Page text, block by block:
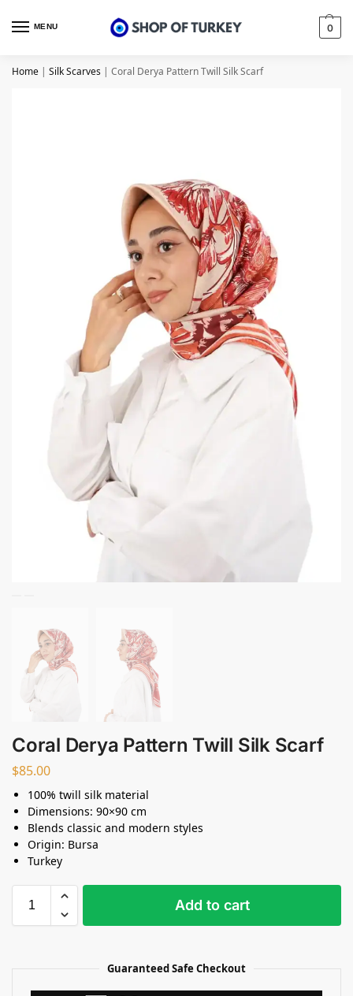
MENU 0
Home | Silk Scarves | Coral Derya Pattern Twill Silk Scarf
Coral Derya Pattern Twill Silk Scarf
$85.00
100% twill silk material
Dimensions: 90×90 cm
Blends classic and modern styles
Origin: Bursa
Turkey
Add to cart
Guaranteed Safe Checkout